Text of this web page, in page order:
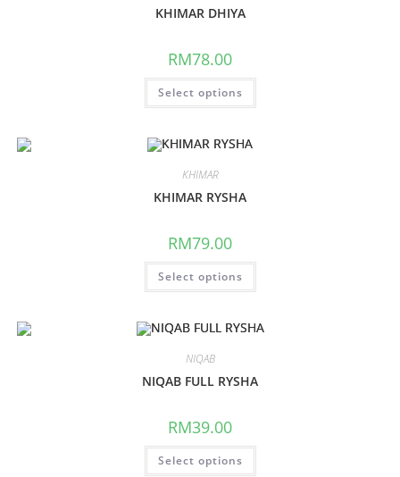
KHIMAR DHIYA
RM78.00
Select options
KHIMAR
KHIMAR RYSHA
RM79.00
Select options
NIQAB
NIQAB FULL RYSHA
RM39.00
Select options